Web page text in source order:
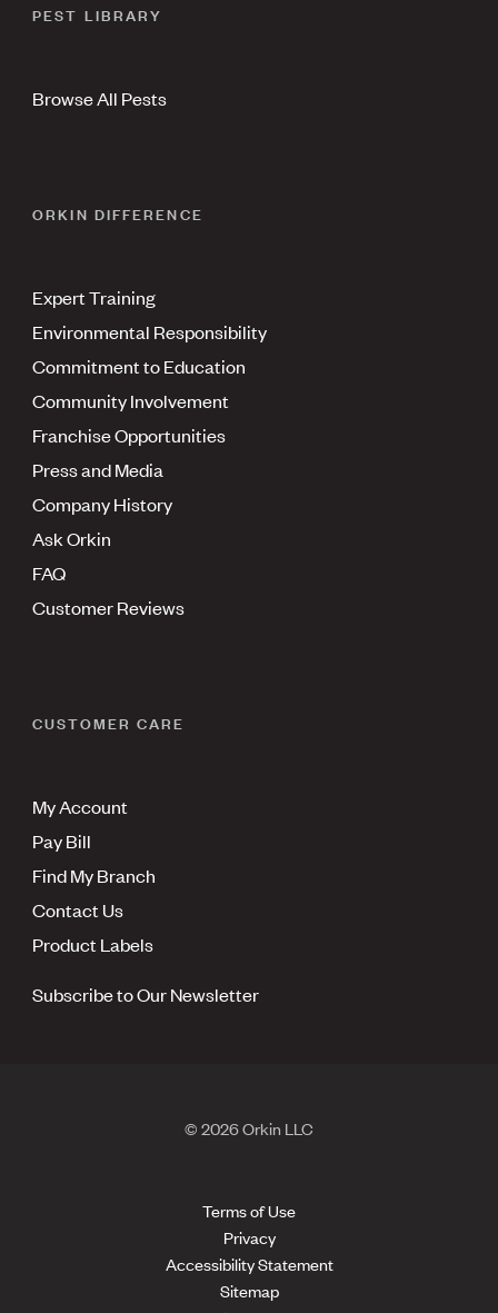
PEST LIBRARY
Browse All Pests
ORKIN DIFFERENCE
Expert Training
Environmental Responsibility
Commitment to Education
Community Involvement
Franchise Opportunities
Press and Media
Company History
Ask Orkin
FAQ
Customer Reviews
CUSTOMER CARE
My Account
Pay Bill
Find My Branch
Contact Us
Product Labels
Subscribe to Our Newsletter
© 2026 Orkin LLC
Terms of Use
Privacy
Accessibility Statement
Sitemap